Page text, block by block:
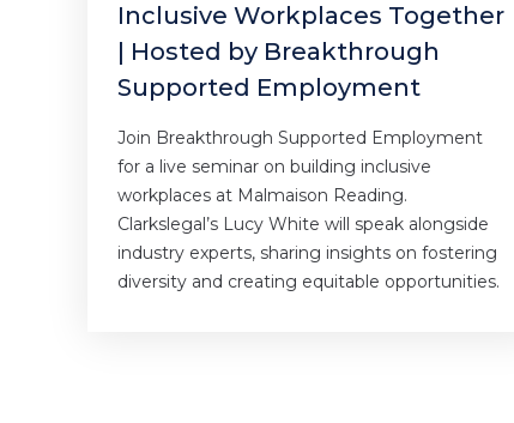
Inclusive Workplaces Together
| Hosted by Breakthrough
Supported Employment
Join Breakthrough Supported Employment
for a live seminar on building inclusive
workplaces at Malmaison Reading.
Clarkslegal’s Lucy White will speak alongside
industry experts, sharing insights on fostering
diversity and creating equitable opportunities.